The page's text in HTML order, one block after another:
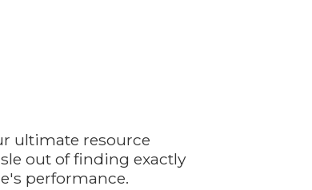
ultimate resource
out of finding exactly
performance.